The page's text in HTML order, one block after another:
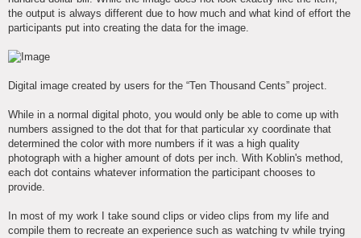
the output is always different due to how much and what kind of effort the
participants put into creating the data for the image.
Digital image created by users for the “Ten Thousand Cents” project.
While in a normal digital photo, you would only be able to come up with
numbers assigned to the dot that for that particular xy coordinate that
determined the color with more numbers if it was a high quality
photograph with a higher amount of dots per inch. With Koblin's method,
each dot contains whatever information the participant chooses to
provide.
In most of my work I take sound clips or video clips from my life and
compile them to recreate an experience such as watching tv while trying